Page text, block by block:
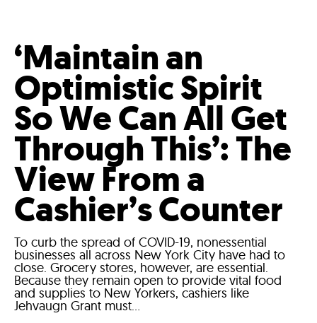
‘Maintain an
Optimistic Spirit
So We Can All Get
Through This’: The
View From a
Cashier’s Counter
To curb the spread of COVID-19, nonessential
businesses all across New York City have had to
close. Grocery stores, however, are essential.
Because they remain open to provide vital food
and supplies to New Yorkers, cashiers like
Jehvaugn Grant must...